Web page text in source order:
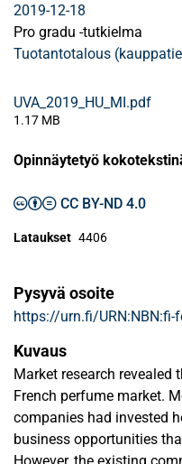
2019-12-18
Pro gradu -tutkielma
Tuotantotalous
UVA_2019_HU_MI.pdf
1.17 MB
Opinnäytetyö
CC BY-ND 4.0
Lataukset 4406
Pysyvä osoite
https://urn.fi/URN:NBN:fi-
Kuvaus
Market research
French perfume market.
companies had invested
business opportunities